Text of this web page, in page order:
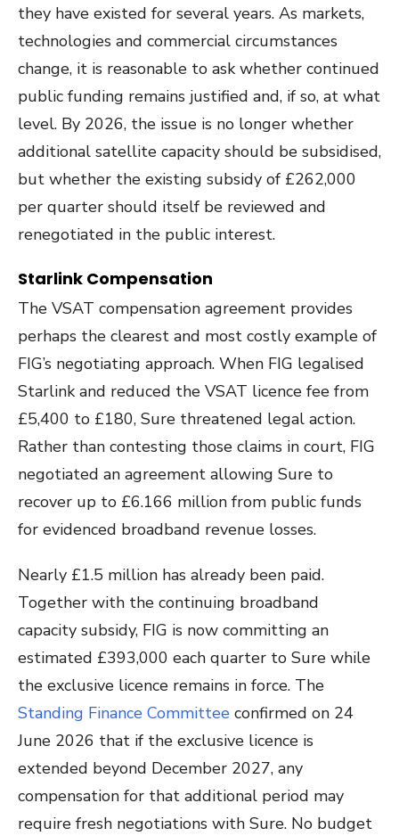
they have existed for several years. As markets,
technologies and commercial circumstances
change, it is reasonable to ask whether continued
public funding remains justified and, if so, at what
level. By 2026, the issue is no longer whether
additional satellite capacity should be subsidised,
but whether the existing subsidy of £262,000
per quarter should itself be reviewed and
renegotiated in the public interest.
Starlink Compensation
The VSAT compensation agreement provides
perhaps the clearest and most costly example of
FIG’s negotiating approach. When FIG legalised
Starlink and reduced the VSAT licence fee from
£5,400 to £180, Sure threatened legal action.
Rather than contesting those claims in court, FIG
negotiated an agreement allowing Sure to
recover up to £6.166 million from public funds
for evidenced broadband revenue losses.
Nearly £1.5 million has already been paid.
Together with the continuing broadband
capacity subsidy, FIG is now committing an
estimated £393,000 each quarter to Sure while
the exclusive licence remains in force. The
Standing Finance Committee confirmed on 24
June 2026 that if the exclusive licence is
extended beyond December 2027, any
compensation for that additional period may
require fresh negotiations with Sure. No budget